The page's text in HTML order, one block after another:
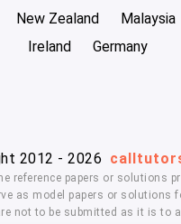
New Zealand Malaysia
Ireland
Germany
2012 - 2026
reference papers or solutions
as model papers or solutions
not to be submitted as it is to